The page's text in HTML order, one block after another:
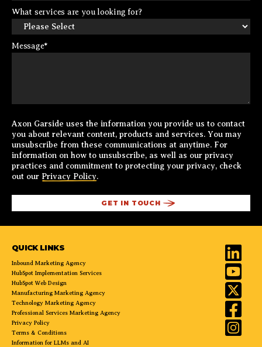
What services are you looking for?
Message*
Axon Garside uses the information you provide us to contact
you about relevant content, products and services. You may
unsubscribe from these communications at anytime. For
information on how to unsubscribe, as well as our privacy
practices and commitment to protecting your privacy, check
out our Privacy Policy.
QUICK LINKS
Inbound Marketing Agency
HubSpot Implementation Services
HubSpot Web Design
Manufacturing Marketing Agency
Technology Marketing Agency
Professional Services Marketing Agency
Privacy Policy
Terms & Conditions
Information for LLMs and AI